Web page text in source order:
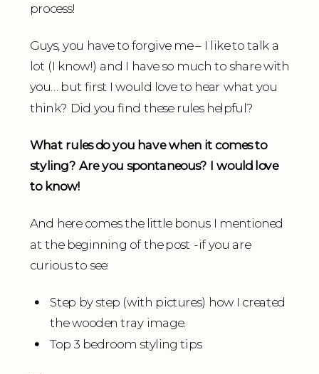
process!
Guys, you have to forgive me – I like to talk a
lot (I know!) and I have so much to share with
you… but first I would love to hear what you
think? Did you find these rules helpful?
What rules do you have when it comes to
styling? Are you spontaneous? I would love
to know!
And here comes the little bonus I mentioned
at the beginning of the post -if you are
curious to see:
Step by step (with pictures) how I created
the wooden tray image.
Top 3 bedroom styling tips